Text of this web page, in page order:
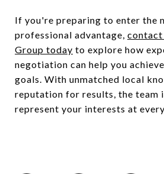
If you're preparing to enter the
professional advantage, contact
Group today to explore how
negotiation can help you
goals. With unmatched local
reputation for results, the team
represent your interests at